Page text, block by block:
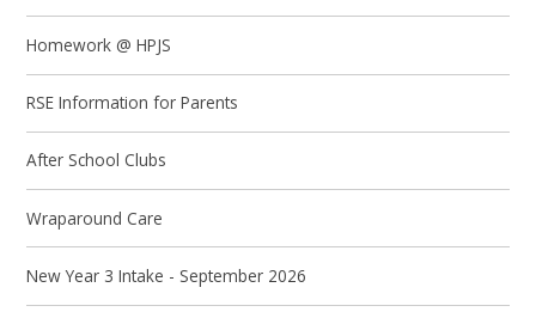
Homework @ HPJS
RSE Information for Parents
After School Clubs
Wraparound Care
New Year 3 Intake - September 2026